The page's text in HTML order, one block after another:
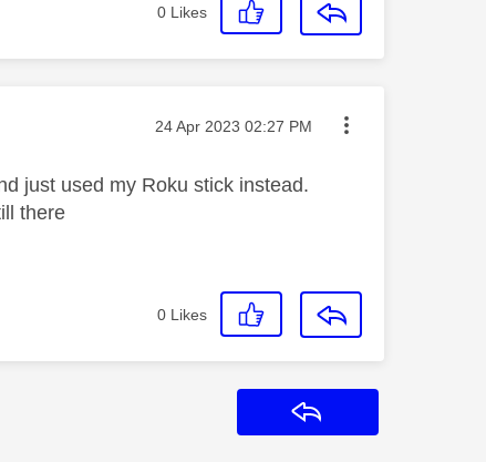
0 Likes
Message posted on
‎24 Apr 2023 02:27 PM
just used my Roku stick instead.
there
0 Likes